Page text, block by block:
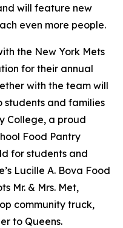
will feature new
even more people.
the New York Mets
for their annual
with the team will
students and families
College, a proud
Food Pantry
for students and
Lucille A. Bova Food
Mr. & Mrs. Met,
community truck,
to Queens.